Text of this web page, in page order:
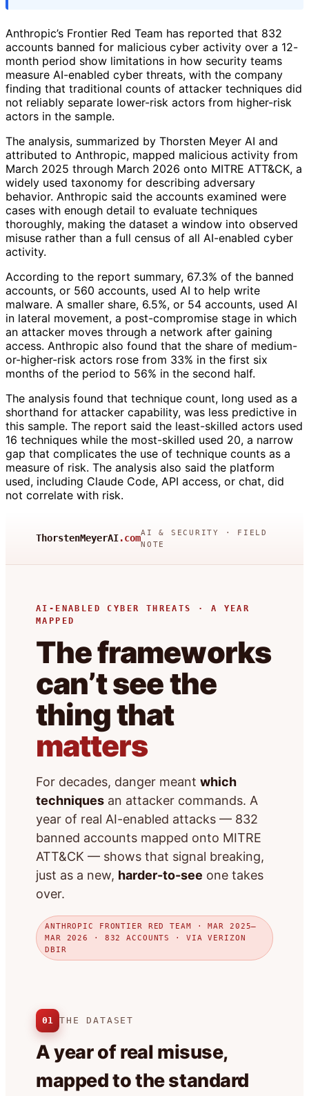
Anthropic’s Frontier Red Team has reported that 832
accounts banned for malicious cyber activity over a 12-
month period show limitations in how security teams
measure AI-enabled cyber threats, with the company
finding that traditional counts of attacker techniques did
not reliably separate lower-risk actors from higher-risk
actors in the sample.
The analysis, summarized by Thorsten Meyer AI and
attributed to Anthropic, mapped malicious activity from
March 2025 through March 2026 onto MITRE ATT&CK, a
widely used taxonomy for describing adversary
behavior. Anthropic said the accounts examined were
cases with enough detail to evaluate techniques
thoroughly, making the dataset a window into observed
misuse rather than a full census of all AI-enabled cyber
activity.
According to the report summary, 67.3% of the banned
accounts, or 560 accounts, used AI to help write
malware. A smaller share, 6.5%, or 54 accounts, used AI
in lateral movement, a post-compromise stage in which
an attacker moves through a network after gaining
access. Anthropic also found that the share of medium-
or-higher-risk actors rose from 33% in the first six
months of the period to 56% in the second half.
The analysis found that technique count, long used as a
shorthand for attacker capability, was less predictive in
this sample. The report said the least-skilled actors used
16 techniques while the most-skilled used 20, a narrow
gap that complicates the use of technique counts as a
measure of risk. The analysis also said the platform
used, including Claude Code, API access, or chat, did
not correlate with risk.
ThorstenMeyerAI.comAI & SECURITY · FIELD
NOTE
AI-ENABLED CYBER THREATS · A YEAR
MAPPED
The frameworks
can’t see the
thing that
matters
For decades, danger meant which
techniques an attacker commands. A
year of real AI-enabled attacks — 832
banned accounts mapped onto MITRE
ATT&CK — shows that signal breaking,
just as a new, harder-to-see one takes
over.
ANTHROPIC FRONTIER RED TEAM · MAR 2025–
MAR 2026 · 832 ACCOUNTS · VIA VERIZON
DBIR
01 THE DATASET
A year of real misuse,
mapped to the standard